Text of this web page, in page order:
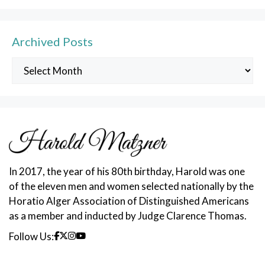
Archived Posts
Archived
Posts
In 2017, the year of his 80th birthday, Harold was one
of the eleven men and women selected nationally by the
Horatio Alger Association of Distinguished Americans
as a member and inducted by Judge Clarence Thomas.
Follow Us: